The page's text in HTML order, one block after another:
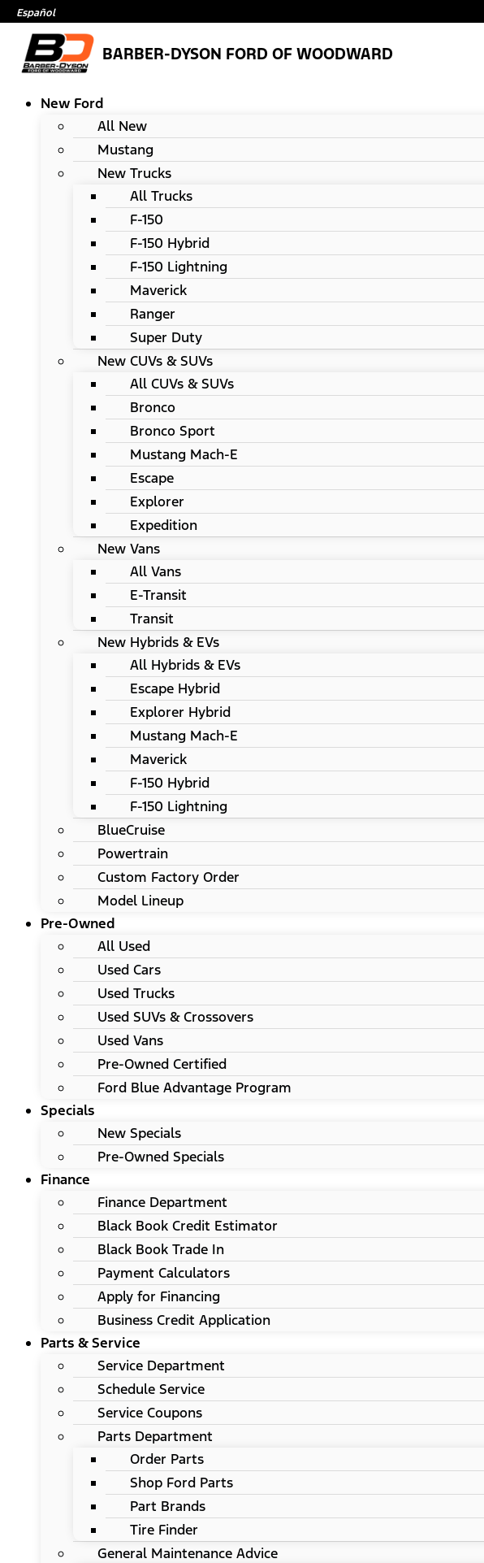
Español
BARBER-DYSON FORD OF WOODWARD
New Ford
All New
Mustang
New Trucks
All Trucks
F-150
F-150 Hybrid
F-150 Lightning
Maverick
Ranger
Super Duty
New CUVs & SUVs
All CUVs & SUVs
Bronco
Bronco Sport
Mustang Mach-E
Escape
Explorer
Expedition
New Vans
All Vans
E-Transit
Transit
New Hybrids & EVs
All Hybrids & EVs
Escape Hybrid
Explorer Hybrid
Mustang Mach-E
Maverick
F-150 Hybrid
F-150 Lightning
BlueCruise
Powertrain
Custom Factory Order
Model Lineup
Pre-Owned
All Used
Used Cars
Used Trucks
Used SUVs & Crossovers
Used Vans
Pre-Owned Certified
Ford Blue Advantage Program
Specials
New Specials
Pre-Owned Specials
Finance
Finance Department
Black Book Credit Estimator
Black Book Trade In
Payment Calculators
Apply for Financing
Business Credit Application
Parts & Service
Service Department
Schedule Service
Service Coupons
Parts Department
Order Parts
Shop Ford Parts
Part Brands
Tire Finder
General Maintenance Advice